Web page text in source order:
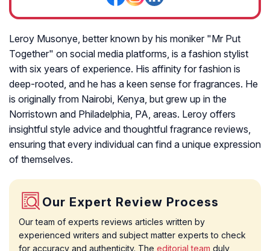
Leroy Musonye, better known by his moniker "Mr Put
Together" on social media platforms, is a fashion stylist
with six years of experience. His affinity for fashion is
deep-rooted, and he has a keen sense for fragrances. He
is originally from Nairobi, Kenya, but grew up in the
Norristown and Philadelphia, PA, areas. Leroy offers
insightful style advice and thoughtful fragrance reviews,
ensuring that every individual can find a unique expression
of themselves.
Our Expert Review Process
Our team of experts reviews articles written by
experienced writers and subject matter experts to check
for accuracy and authenticity. The editorial team duly